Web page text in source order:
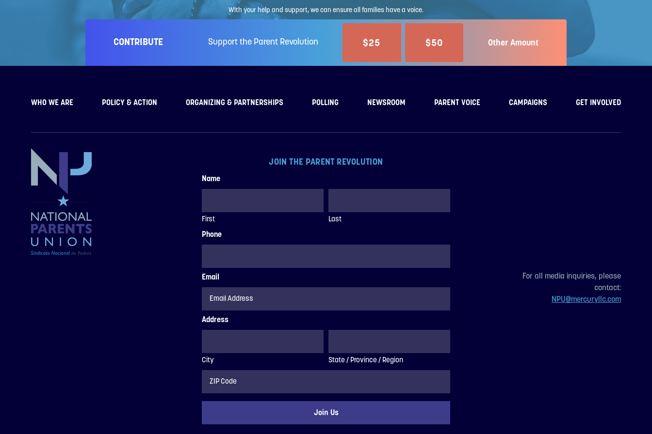
With your help and support, we can ensure all families have a voice.
CONTRIBUTE Support the Parent Revolution $25 $50 Other Amount
WHO WE ARE POLICY & ACTION ORGANIZING & PARTNERSHIPS POLLING NEWSROOM PARENT VOICE CAMPAIGNS GET INVOLVED
JOIN THE PARENT REVOLUTION
Name
First Last
Phone
Email
Address
City State / Province / Region
For all media inquiries, please
contact:
NPU@mercuryllc.com